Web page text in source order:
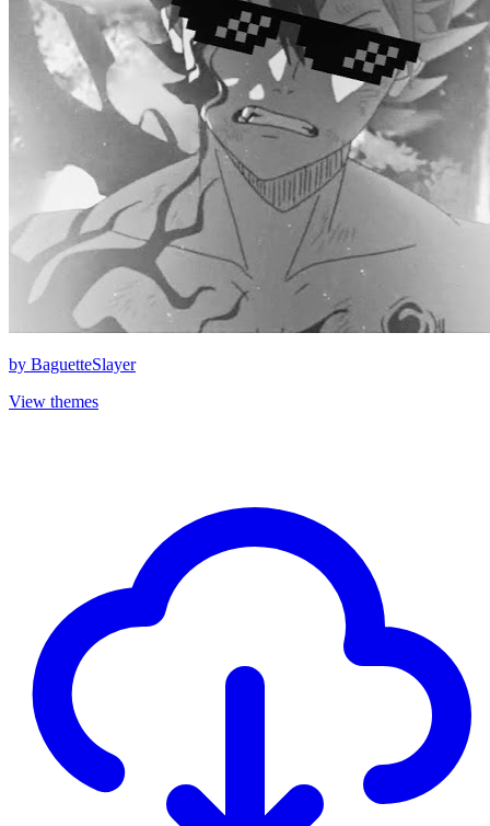
by BaguetteSlayer
View themes